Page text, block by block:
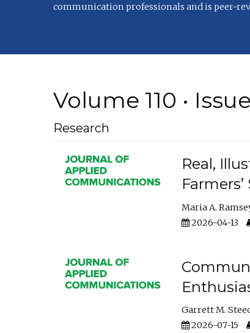
communication professionals and is peer-
Volume 110 •
Research
Real,
Maria A.
2026-04-13
Garrett M.
2026-07-15